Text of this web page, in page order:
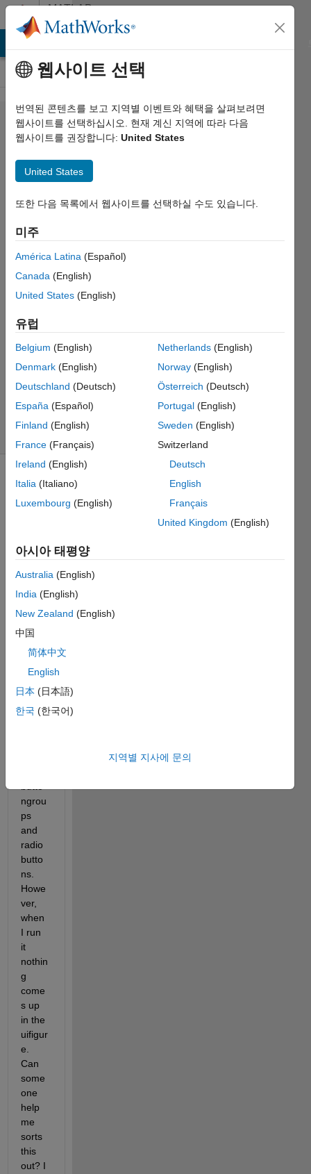
콘텐츠로 바로 가기
MATLAB
Answers
UI doesn't
show
buttongroups
but doesn't
give any
error
Ozdogru
2022 4월
2 답변
답변
업데이트
시간: 2022
4월 10
조회 수:
35 (30일)
Hello
am
trying
dyna
micall
creat
e a UI
with
ngrou
ps
and
radio
butto
ns.
Howe
ver,
when
I run
it
nothin
g
come
s up
in the
uifigur
e.
Can
some
one
help
me
sorts
this
out? I
웹사이트 선택
번역된 콘텐츠를 보고 지역별 이벤트와 혜택을 살펴보려면
웹사이트를 선택하십시오. 현재 계신 지역에 따라 다음
웹사이트를 권장합니다: United States
United States
또한 다음 목록에서 웹사이트를 선택하실 수도 있습니다.
미주
América Latina (Español)
Canada (English)
United States (English)
유럽
Belgium (English)
Denmark (English)
Deutschland (Deutsch)
España (Español)
Finland (English)
France (Français)
Ireland (English)
Italia (Italiano)
Luxembourg (English)
Netherlands(English)
Norway(English)
Österreich (Deutsch)
Portugal(English)
Sweden (English)
Switzerland
Deutsch
English
Français
United Kingdom (English)
아시아 태평양
Australia (English)
India (English)
New Zealand (English)
中国
简体中文
English
日本 (日本語)
한국 (한국어)
지역별 지사에 문의